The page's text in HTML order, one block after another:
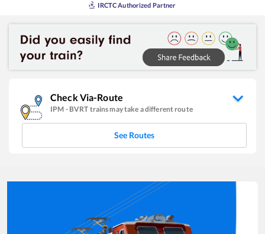
IRCTC Authorized Partner
Check Via-Route
IPM - BVRT trains may take a different route
See Routes